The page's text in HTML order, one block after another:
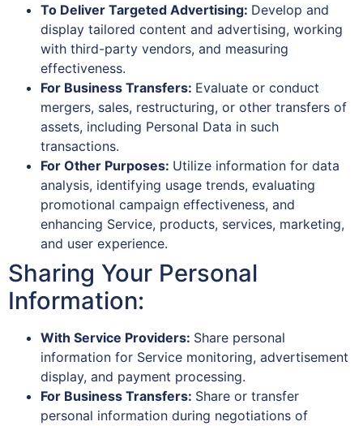
To Deliver Targeted Advertising: Develop and
display tailored content and advertising, working
with third-party vendors, and measuring
effectiveness.
For Business Transfers: Evaluate or conduct
mergers, sales, restructuring, or other transfers of
assets, including Personal Data in such
transactions.
For Other Purposes: Utilize information for data
analysis, identifying usage trends, evaluating
promotional campaign effectiveness, and
enhancing Service, products, services, marketing,
and user experience.
Sharing Your Personal
Information:
With Service Providers: Share personal
information for Service monitoring, advertisement
display, and payment processing.
For Business Transfers: Share or transfer
personal information during negotiations of